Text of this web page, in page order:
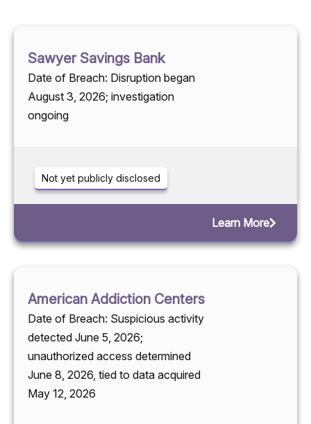
Sawyer Savings Bank
Date of Breach: Disruption began
August 3, 2026; investigation
ongoing
Not yet publicly disclosed
Learn More
American Addiction Centers
Date of Breach: Suspicious activity
detected June 5, 2026;
unauthorized access determined
June 8, 2026, tied to data acquired
May 12, 2026